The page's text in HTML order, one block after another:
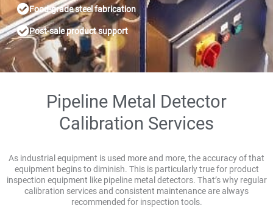
Food-grade steel fabrication
Post-sale product support
Pipeline Metal Detector
Calibration Services
As industrial equipment is used more and more, the accuracy of that
equipment begins to diminish. This is particularly true for product
inspection equipment like pipeline metal detectors. That’s why regular
calibration services and consistent maintenance are always
recommended for inspection tools.